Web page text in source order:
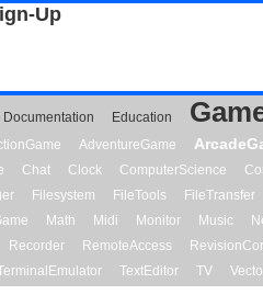
Up
Documentation Education
AdventureGame
Chat Clock ComputerScience
Filesystem FileTools FileTransfer
Math Midi Monitor Music
Recorder RemoteAccess
TextEditor TV